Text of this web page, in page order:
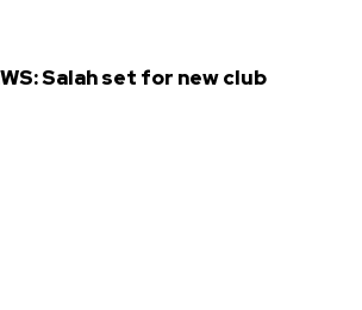
Salah set for new club